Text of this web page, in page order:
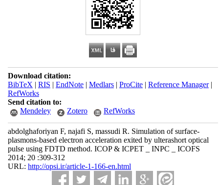
Download citation:
BibTeX | RIS | EndNote| Medlars| ProCite| Reference Manager|
RefWorks
Send citation to:
Mendeley
Zotero RefWorks
abdolghaforiyan F, najafi S, massudi R. Simulation of surface-
plasmons-based electron acceleration exited by ulterashort optical
pulse using FDTD method. ICOP & ICPET _ INPC _ ICOFS
2014; 20 :309-312
URL: http://opsi.ir/article-1-166-en.html